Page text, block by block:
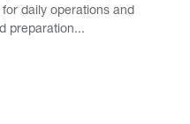
daily operations and
preparation...